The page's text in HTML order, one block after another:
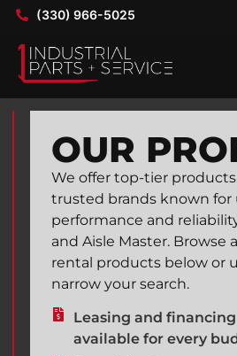
(330) 966-5025
OUR
We offer top-tier
trusted brands known
performance and
and Aisle Master. Browse
rental products below or
narrow your search.
Leasing and
available for every